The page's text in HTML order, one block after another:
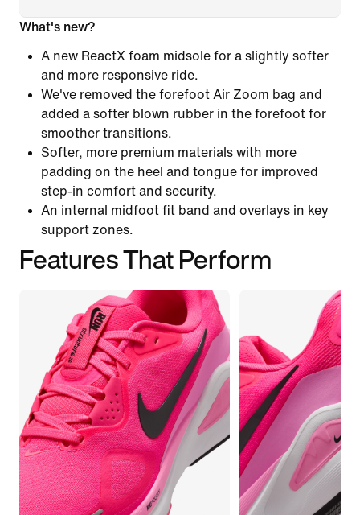
What's new?
A new ReactX foam midsole for a slightly softer
and more responsive ride.
We've removed the forefoot Air Zoom bag and
added a softer blown rubber in the forefoot for
smoother transitions.
Softer, more premium materials with more
padding on the heel and tongue for improved
step-in comfort and security.
An internal midfoot fit band and overlays in key
support zones.
Features That Perform